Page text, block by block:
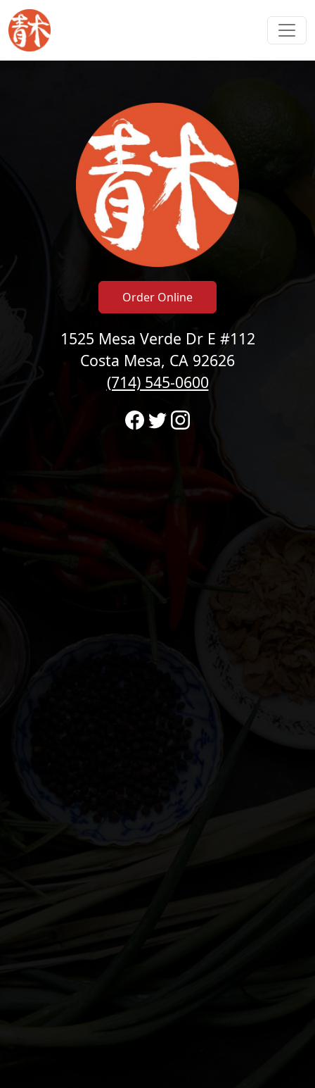
Order Online
1525 Mesa Verde Dr E #112
Costa Mesa, CA 92626
(714) 545-0600